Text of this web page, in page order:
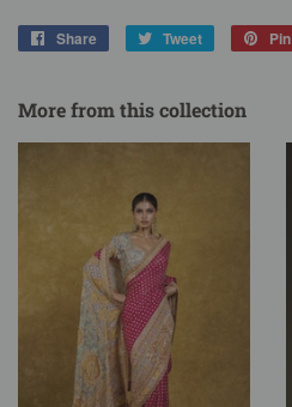
Share
Share
Tweet
Tweet
More from this collection